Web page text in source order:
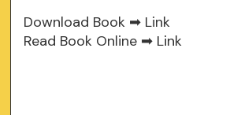
Download Book ➡ Link
Read Book Online ➡ Link